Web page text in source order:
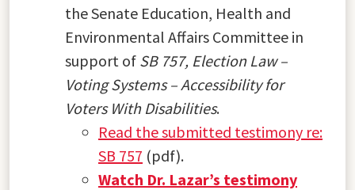
the Senate Education, Health and
Environmental Affairs Committee in
support of SB 757, Election Law –
Voting Systems – Accessibility for
Voters With Disabilities.
Read the submitted testimony re:
SB 757 (pdf).
Watch Dr. Lazar’s testimony